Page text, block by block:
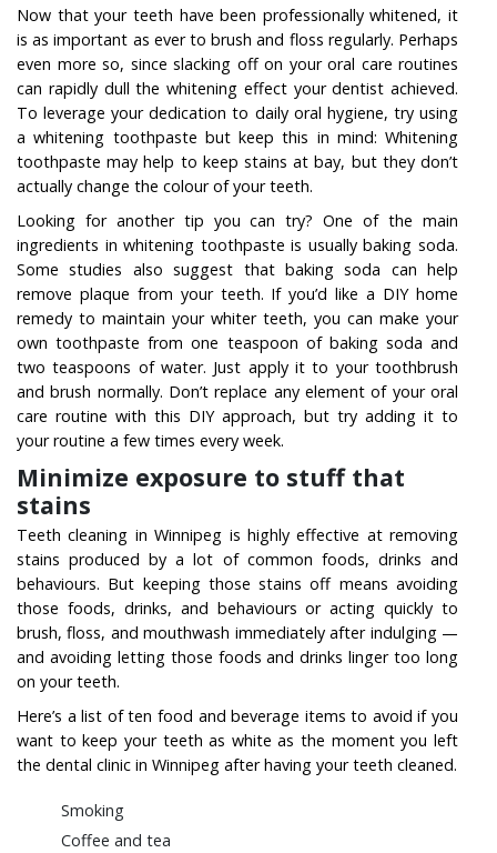
Now that your teeth have been professionally whitened, it
is as important as ever to brush and floss regularly. Perhaps
even more so, since slacking off on your oral care routines
can rapidly dull the whitening effect your dentist achieved.
To leverage your dedication to daily oral hygiene, try using
a whitening toothpaste but keep this in mind: Whitening
toothpaste may help to keep stains at bay, but they don’t
actually change the colour of your teeth.
Looking for another tip you can try? One of the main
ingredients in whitening toothpaste is usually baking soda.
Some studies also suggest that baking soda can help
remove plaque from your teeth. If you’d like a DIY home
remedy to maintain your whiter teeth, you can make your
own toothpaste from one teaspoon of baking soda and
two teaspoons of water. Just apply it to your toothbrush
and brush normally. Don’t replace any element of your oral
care routine with this DIY approach, but try adding it to
your routine a few times every week.
Minimize exposure to stuff that
stains
Teeth cleaning in Winnipeg is highly effective at removing
stains produced by a lot of common foods, drinks and
behaviours. But keeping those stains off means avoiding
those foods, drinks, and behaviours or acting quickly to
brush, floss, and mouthwash immediately after indulging —
and avoiding letting those foods and drinks linger too long
on your teeth.
Here’s a list of ten food and beverage items to avoid if you
want to keep your teeth as white as the moment you left
the dental clinic in Winnipeg after having your teeth cleaned.
Smoking
Coffee and tea